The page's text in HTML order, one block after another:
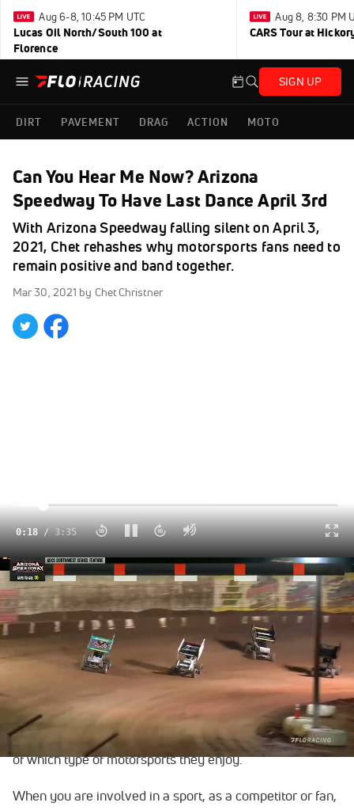
Aug 6-8, 10:45 PM UTC
Lucas Oil North/South 100 at
Florence
Aug 8, 8:30 PM
CARS Tour at
SIGN UP
DIRT PAVEMENT DRAG ACTION MOTO
Can You Hear Me Now? Arizona
Speedway To Have Last Dance April 3rd
With Arizona Speedway falling silent on April 3,
2021, Chet rehashes why motorsports fans need to
remain positive and band together.
Mar 30, 2021 by Chet Christner
0:18/3:35
Highlights | Copper Classic Saturday at Arizona Speedway 3:36
Those of you that know me know that this is a soapbox
onto which I climb almost annually and with the recent
announcement that Arizona Speedway would cease
operations on April 3, 2021, I thought perhaps it was time
to rehash exactly why motorsports fans need to band
together, be positive and support each other regardless
of which type of motorsports they enjoy.
When you are involved in a sport, as a competitor or fan,